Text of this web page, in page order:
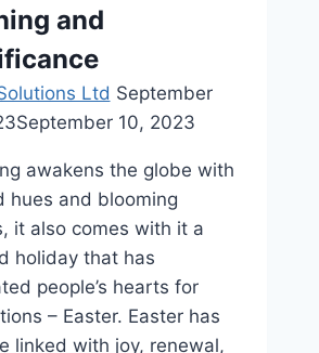
Regular
Heat
Styling
and
Ltd September
September 10, 2023
awakens the globe with
hues and blooming
it also comes with it a
holiday that has
people’s hearts for
– Easter. Easter has
linked with joy, renewal,